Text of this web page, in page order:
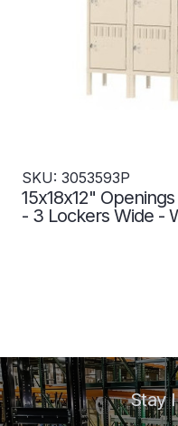
SKU: 3053593P
15x18x12"
- 3 Lockers Wide -
Stay